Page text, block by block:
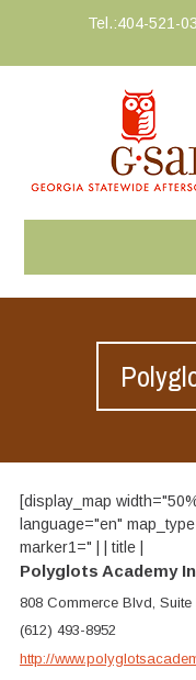
Tel.:404-521-
[display_map
language="en"
marker1=" | | title |
Polyglots Academy
808 Commerce Blvd,
(612) 493-8952
http://